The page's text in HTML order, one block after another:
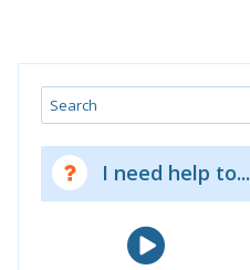
Search
I need help to...